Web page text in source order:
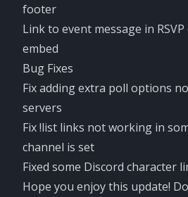
footer
Link to event message in
embed
Bug Fixes
Fix adding extra poll options
servers
Fix !list links not working in
channel is set
Fixed some Discord character
Hope you enjoy this update!